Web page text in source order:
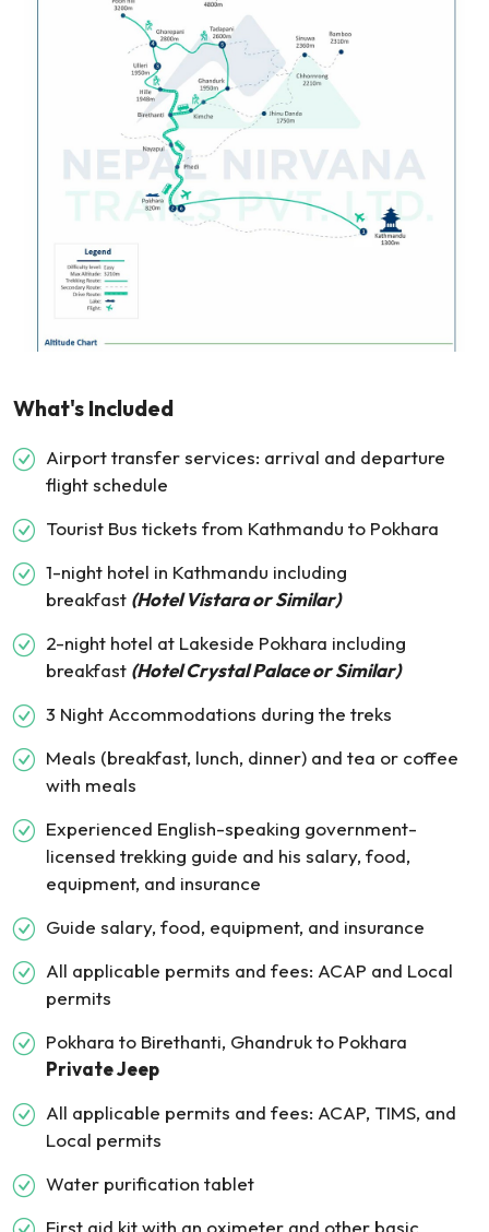
What's Included
Airport transfer services: arrival and departure
flight schedule
Tourist Bus tickets from Kathmandu to Pokhara
1-night hotel in Kathmandu including
breakfast (Hotel Vistara or Similar)
2-night hotel at Lakeside Pokhara including
breakfast (Hotel Crystal Palace or Similar)
3 Night Accommodations during the treks
Meals (breakfast, lunch, dinner) and tea or coffee
with meals
Experienced English-speaking government-
licensed trekking guide and his salary, food,
equipment, and insurance
Guide salary, food, equipment, and insurance
All applicable permits and fees: ACAP and Local
permits
Pokhara to Birethanti, Ghandruk to Pokhara
Private Jeep
All applicable permits and fees: ACAP, TIMS, and
Local permits
Water purification tablet